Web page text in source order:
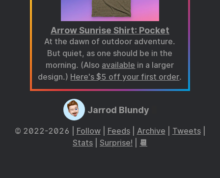
Arrow Sunrise Shirt: Pocket
At the dawn of outdoor adventure.
But quiet, as one should be in the
morning. (Also available in a larger
design.) Here's $5 off your first order.
Jarrod Blundy
© 2022-2026 | Follow| Feeds| Archive Tweets|
Stats
Surprise! 📆